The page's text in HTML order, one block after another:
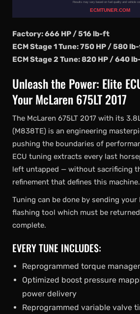
Results may vary based on fuel quality and vehicle
ECMTUNER.COM
Factory: 666 HP / 516 lb-ft
ECM Stage 1 Tune: 750 HP / 580
ECM Stage 2 Tune: 820 HP / 640
Unleash the Power: Elite
Your McLaren 675LT 2017
The McLaren 675LT 2017 with its
(M838TE) is an engineering
pushing the boundaries of
ECU tuning extracts every last
left untapped — without sacrificing
refinement that defines this machine.
Tuning can be done by sending your
flashing tool which must be
complete.
EVERY TUNE INCLUDES:
Reprogrammed torque
Optimized boost pressure
power delivery
Reprogrammed variable valve